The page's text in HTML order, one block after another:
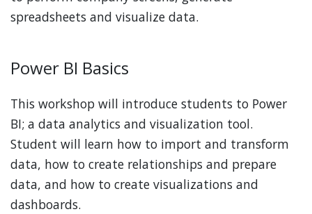
spreadsheets and visualize data.
Power BI Basics
This workshop will introduce students to Power
BI; a data analytics and visualization tool.
Student will learn how to import and transform
data, how to create relationships and prepare
data, and how to create visualizations and
dashboards.